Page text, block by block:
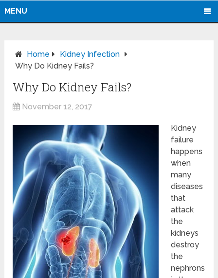
MENU
Home
Kidney Infection
Why Do Kidney Fails?
Why Do Kidney Fails?
November 12, 2017
Kidney
failure
happens
when
many
diseases
that
attack
the
kidneys
destroy
the
nephrons